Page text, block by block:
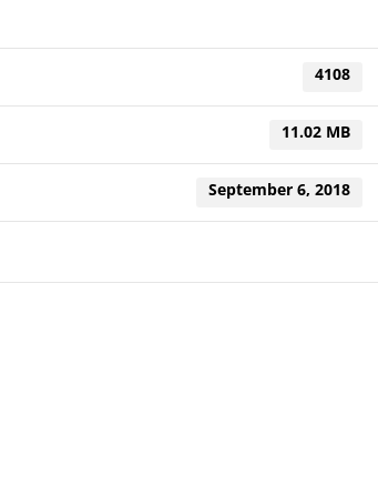
4108
11.02 MB
September 6, 2018